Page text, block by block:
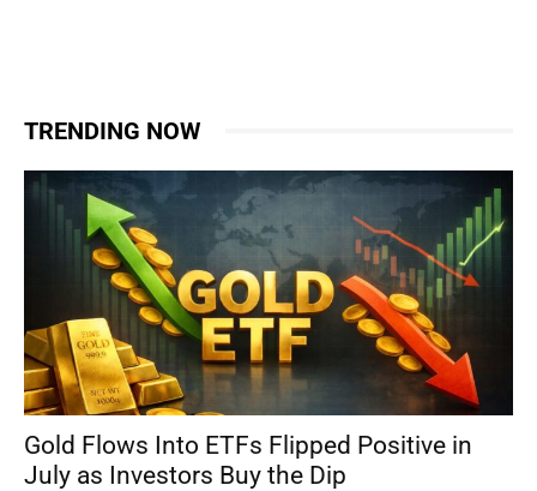
TRENDING NOW
Gold Flows Into ETFs Flipped Positive in
July as Investors Buy the Dip